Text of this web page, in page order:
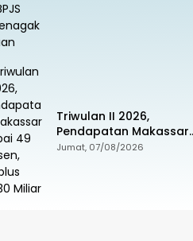
Triwulan II 2026,
Pendapatan Makassar
Capai 49 Persen, Surplus
Jumat, 07/08/2026